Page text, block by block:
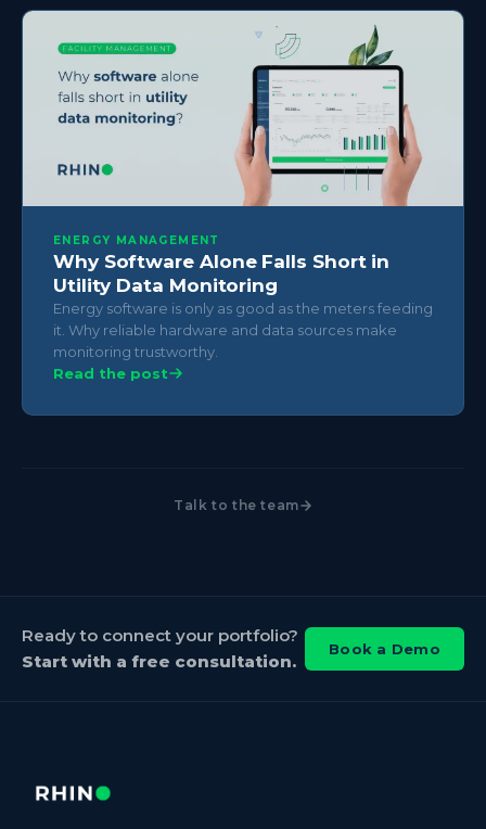
ENERGY MANAGEMENT
Why Software Alone Falls Short in
Utility Data Monitoring
Energy software is only as good as the meters feeding
it. Why reliable hardware and data sources make
monitoring trustworthy.
Read the post
Talk to the team
Ready to connect your portfolio?
Start with a free consultation.
Book a Demo